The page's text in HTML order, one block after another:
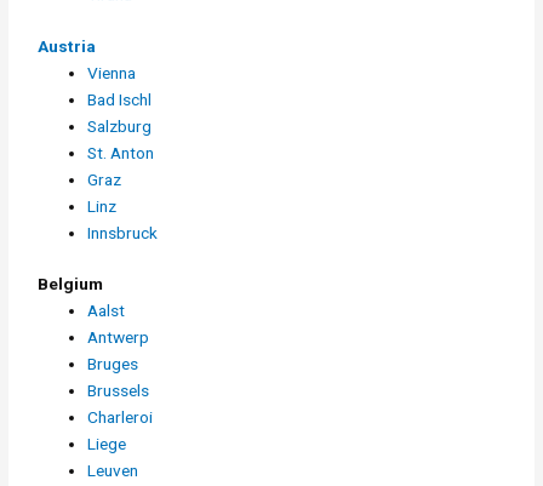
Austria
Vienna
Bad Ischl
Salzburg
St. Anton
Graz
Linz
Innsbruck
Belgium
Aalst
Antwerp
Bruges
Brussels
Charleroi
Liege
Leuven